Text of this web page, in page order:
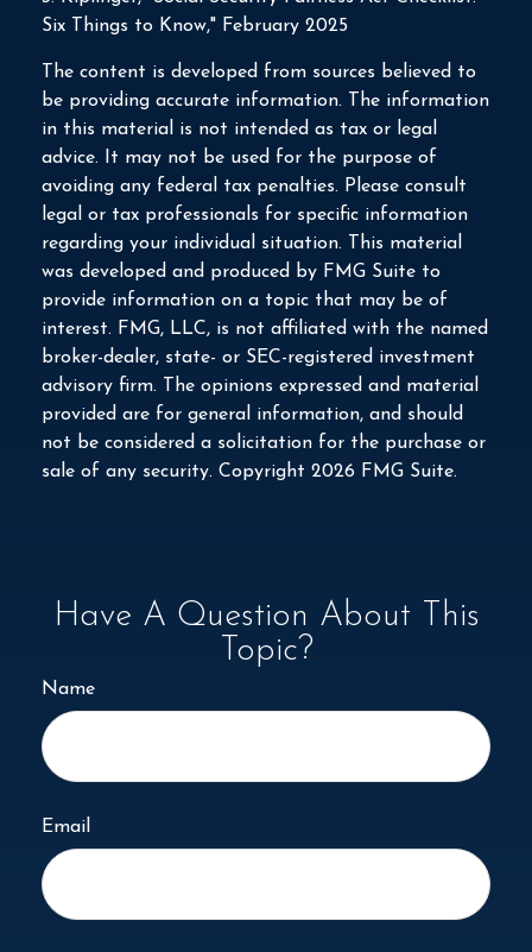
Six Things to Know," February 2025
The content is developed from sources believed to
be providing accurate information. The information
in this material is not intended as tax or legal
advice. It may not be used for the purpose of
avoiding any federal tax penalties. Please consult
legal or tax professionals for specific information
regarding your individual situation. This material
was developed and produced by FMG Suite to
provide information on a topic that may be of
interest. FMG, LLC, is not affiliated with the named
broker-dealer, state- or SEC-registered investment
advisory firm. The opinions expressed and material
provided are for general information, and should
not be considered a solicitation for the purchase or
sale of any security. Copyright 2026 FMG Suite.
Have A Question About This
Topic?
Name
Email